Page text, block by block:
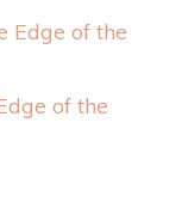
of the